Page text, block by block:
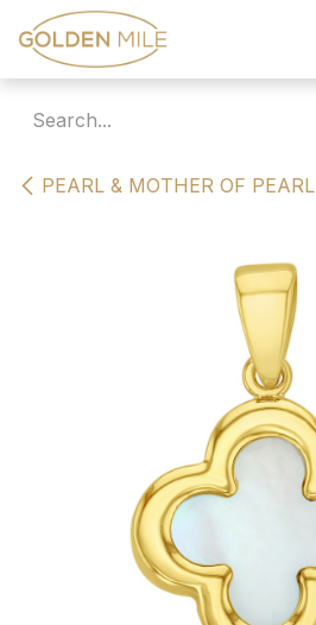
Skip to Content
PEARL & MOTHER OF PEARL